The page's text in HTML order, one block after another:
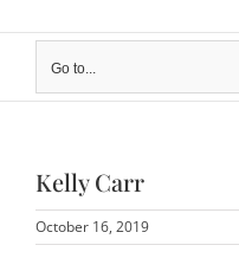
Go to...
Kelly Carr
October 16, 2019